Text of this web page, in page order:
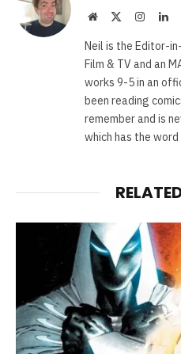
Website
Neil is the Editor-
Film & TV and an
works 9-5 in an
been reading
remember and is
which has the